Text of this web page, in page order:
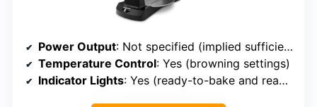
Power Output: Not specified (implied sufficient for home use)
Temperature Control: Yes (browning settings)
Indicator Lights: Yes (ready-to-bake and ready-to-eat)